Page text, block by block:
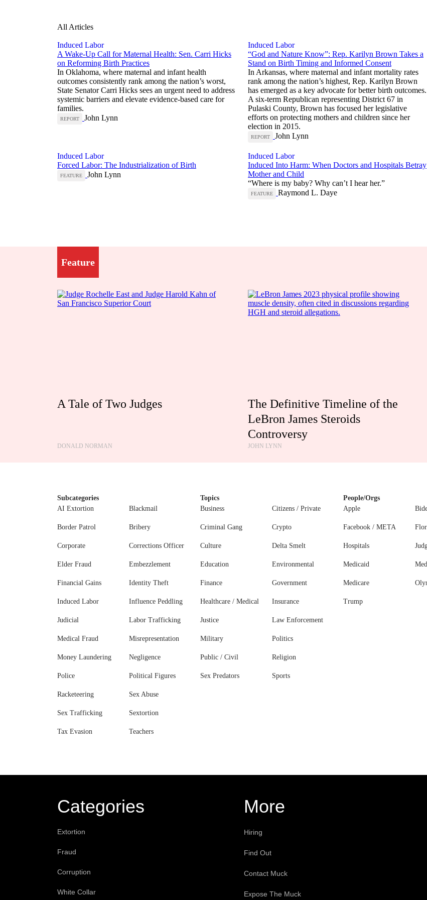
All Articles
Induced Labor
A Wake-Up Call for Maternal Health: Sen. Carri Hicks
on Reforming Birth Practices
In Oklahoma, where maternal and infant health
outcomes consistently rank among the nation’s worst,
State Senator Carri Hicks sees an urgent need to address
systemic barriers and elevate evidence-based care for
families.
REPORT John Lynn
Induced Labor
“God and Nature Know”: Rep. Karilyn Brown Takes a
Stand on Birth Timing and Informed Consent
In Arkansas, where maternal and infant mortality rates
rank among the nation’s highest, Rep. Karilyn Brown
has emerged as a key advocate for better birth outcomes.
A six-term Republican representing District 67 in
Pulaski County, Brown has focused her legislative
efforts on protecting mothers and children since her
election in 2015.
REPORT John Lynn
Induced Labor
Forced Labor: The Industrialization of Birth
FEATURE John Lynn
Induced Labor
Induced Into Harm: When Doctors and Hospitals Betray
Mother and Child
“Where is my baby? Why can’t I hear her.”
FEATURE Raymond L. Daye
Feature
A Tale of Two Judges
DONALD NORMAN
The Definitive Timeline of the
LeBron James Steroids
Controversy
JOHN LYNN
Subcategories
AI Extortion
Blackmail
Border Patrol Bribery
Corporate Corrections Officer
Elder Fraud Embezzlement
Financial Gains Identity Theft
Induced Labor Influence Peddling
Judicial Labor Trafficking
Medical Fraud Misrepresentation
Money Laundering Negligence
Police Political Figures
Racketeering Sex Abuse
Sex Trafficking Sextortion
Tax Evasion Teachers
Topics
Business
Citizens / Private
Criminal Gang Crypto
Culture Delta Smelt
Education Environmental
Finance Government
Healthcare / Medical Insurance
Justice Law Enforcement
Military Politics
Public / Civil Religion
Sex Predators Sports
People/Orgs
Apple
Facebook / META
Hospitals
Medicaid
Medicare
Trump
Categories
Extortion
Fraud
Corruption
White Collar
More
Hiring
Find Out
Contact Muck
Expose The Muck